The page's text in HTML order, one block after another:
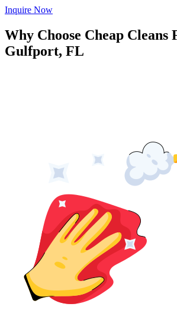
Inquire Now
Why Choose Cheap Cleans
Gulfport, FL